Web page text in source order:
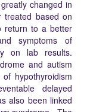
changed in
treated based on
return to a better
symptoms of
on lab results.
and autism
hypothyroidism
delayed
also been linked